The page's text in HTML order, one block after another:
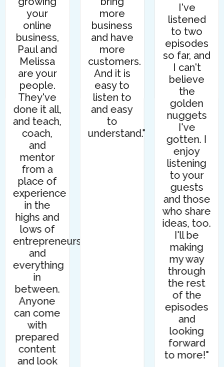
your
online
business,
Paul and
Melissa
are your
people.
They've
done it all,
and teach,
coach,
and
mentor
from a
place of
experience
in the
highs and
lows of
entrepreneurship,
and
everything
in
between.
Anyone
can come
with
prepared
content
and look
more
business
and have
more
customers.
And it is
easy to
listen to
and easy
to
understand."
I've
listened
to two
episodes
so far, and
I can't
believe
the
golden
nuggets
I've
gotten. I
enjoy
listening
to your
guests
and those
who share
ideas, too.
I'll be
making
my way
through
the rest
of the
episodes
and
looking
forward
to more!"